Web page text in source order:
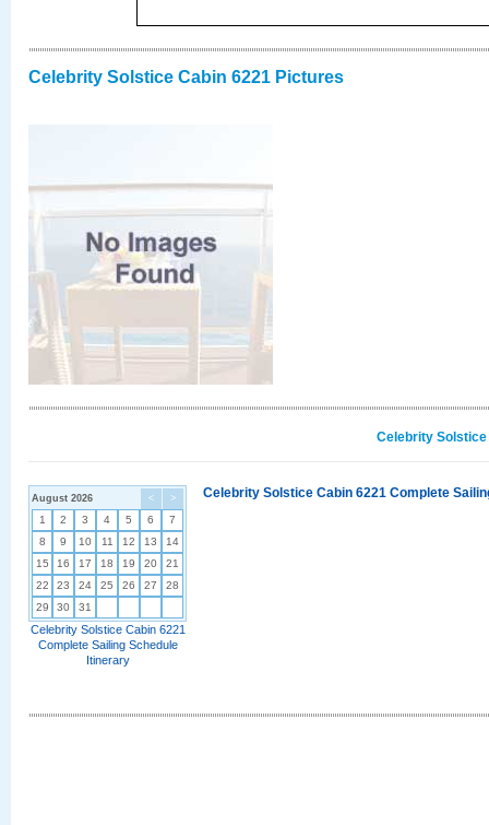
Celebrity Solstice Cabin 6221 Pictures
Celebrity
< >
August 2026
1 2 3 4 5 6
7
8
9 10 11 12 13
14
15
16 17 18 19 20
21
22
23 24 25 26 27
28
29
30 31
Celebrity Solstice Cabin 6221
Complete Sailing Schedule
Itinerary
Celebrity Solstice Cabin 6221 Complete